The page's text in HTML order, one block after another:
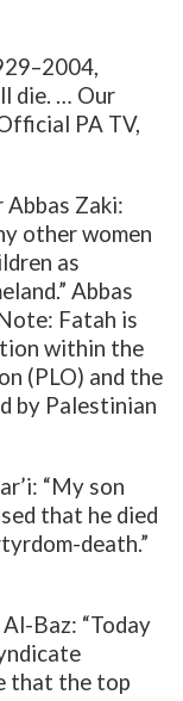
die. … Our
PA TV,
Abbas Zaki:
other women
as
Abbas
Fatah is
within the
(PLO) and the
by Palestinian
“My son
that he died
death.”
Baz: “Today
that the top